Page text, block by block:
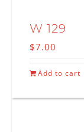
W 129
$7.00
Add to cart